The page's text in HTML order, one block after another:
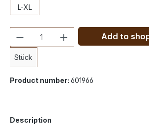
L-XL
Quantity
Stück
Add to
Product number: 601966
Description